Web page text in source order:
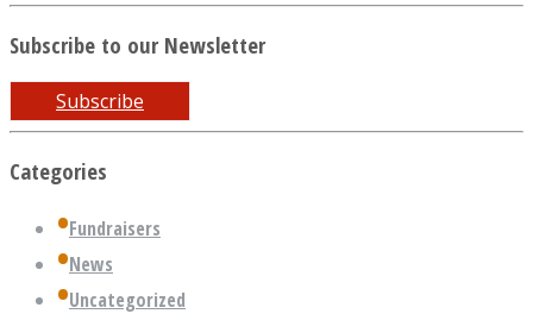
Subscribe to our Newsletter
Subscribe
Categories
Fundraisers
News
Uncategorized